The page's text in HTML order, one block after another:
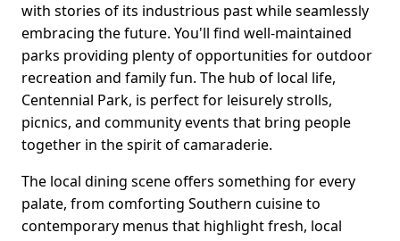
with stories of its industrious past while seamlessly
embracing the future. You'll find well-maintained
parks providing plenty of opportunities for outdoor
recreation and family fun. The hub of local life,
Centennial Park, is perfect for leisurely strolls,
picnics, and community events that bring people
together in the spirit of camaraderie.
The local dining scene offers something for every
palate, from comforting Southern cuisine to
contemporary menus that highlight fresh, local